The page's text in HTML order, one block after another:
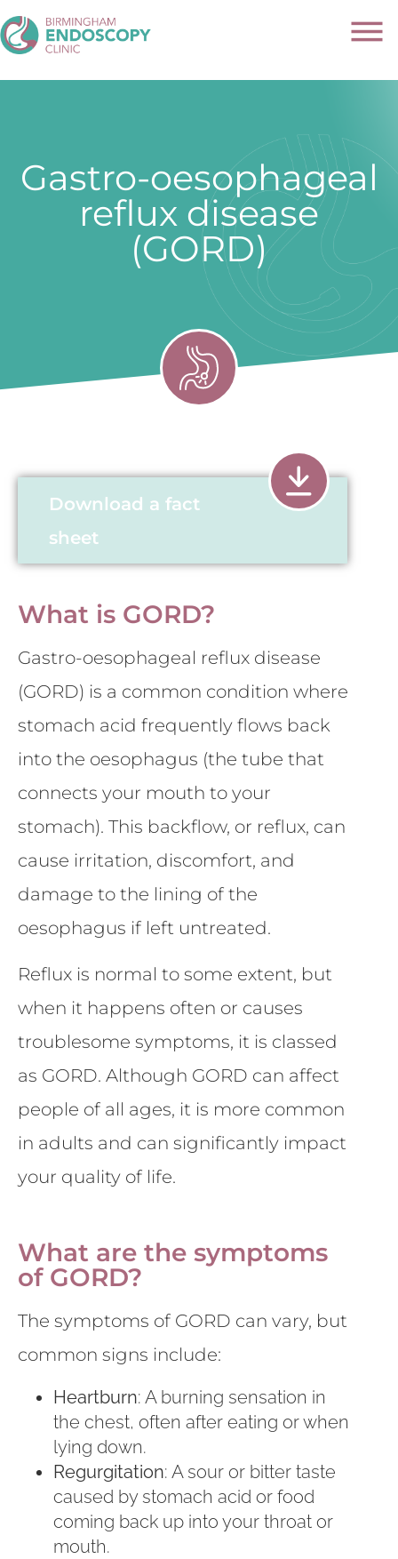
Gastro-oesophageal
reflux disease
(GORD)
Download a fact
sheet
What is GORD?
Gastro-oesophageal reflux disease
(GORD) is a common condition where
stomach acid frequently flows back
into the oesophagus (the tube that
connects your mouth to your
stomach). This backflow, or reflux, can
cause irritation, discomfort, and
damage to the lining of the
oesophagus if left untreated.
Reflux is normal to some extent, but
when it happens often or causes
troublesome symptoms, it is classed
as GORD. Although GORD can affect
people of all ages, it is more common
in adults and can significantly impact
your quality of life.
What are the symptoms
of GORD?
The symptoms of GORD can vary, but
common signs include:
Heartburn: A burning sensation in
the chest, often after eating or when
lying down.
Regurgitation: A sour or bitter taste
caused by stomach acid or food
coming back up into your throat or
mouth.